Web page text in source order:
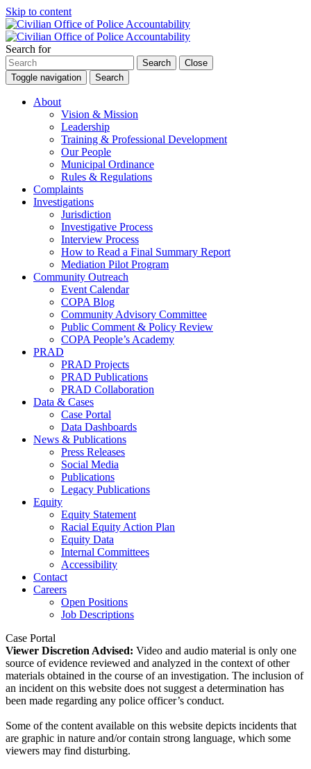
Skip to content
Search for
Search
Close
Toggle navigation
Search
About
Vision & Mission
Leadership
Training & Professional Development
Our People
Municipal Ordinance
Rules & Regulations
Complaints
Investigations
Jurisdiction
Investigative Process
Interview Process
How to Read a Final Summary Report
Mediation Pilot Program
Community Outreach
Event Calendar
COPA Blog
Community Advisory Committee
Public Comment & Policy Review
COPA People’s Academy
PRAD
PRAD Projects
PRAD Publications
PRAD Collaboration
Data & Cases
Case Portal
Data Dashboards
News & Publications
Press Releases
Social Media
Publications
Legacy Publications
Equity
Equity Statement
Racial Equity Action Plan
Equity Data
Internal Committees
Accessibility
Contact
Careers
Open Positions
Job Descriptions
Case Portal
Viewer Discretion Advised: Video and audio material is only one
source of evidence reviewed and analyzed in the context of other
materials obtained in the course of an investigation. The inclusion of
an incident on this website does not suggest a determination has
been made regarding any police officer’s conduct.
Some of the content available on this website depicts incidents that
are graphic in nature and/or contain strong language, which some
viewers may find disturbing.